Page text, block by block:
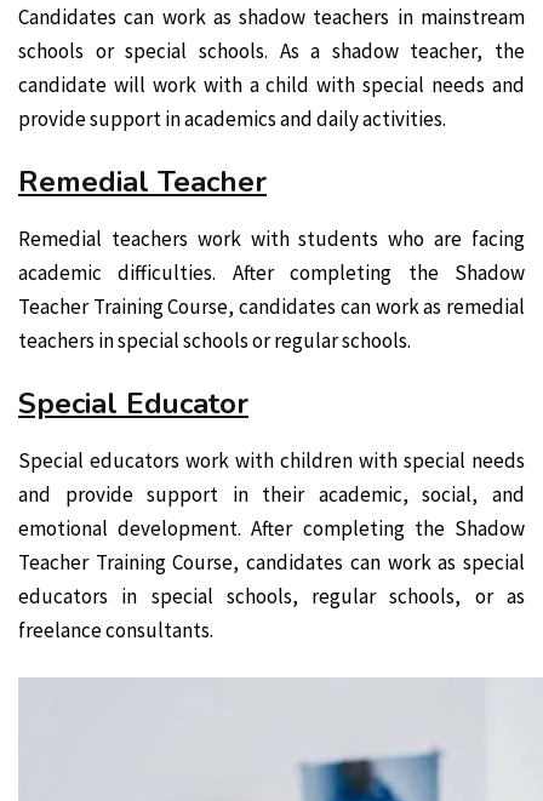
Candidates can work as shadow teachers in mainstream
schools or special schools. As a shadow teacher, the
candidate will work with a child with special needs and
provide support in academics and daily activities.
Remedial Teacher
Remedial teachers work with students who are facing
academic difficulties. After completing the Shadow
Teacher Training Course, candidates can work as remedial
teachers in special schools or regular schools.
Special Educator
Special educators work with children with special needs
and provide support in their academic, social, and
emotional development. After completing the Shadow
Teacher Training Course, candidates can work as special
educators in special schools, regular schools, or as
freelance consultants.